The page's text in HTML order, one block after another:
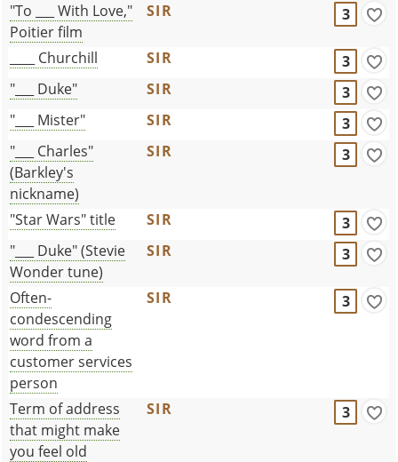
"To ___ With Love,"
Poitier film
SIR 3
____ Churchill SIR
3
"___ Duke"
SIR
3
"___ Mister"
SIR
3
"___ Charles"
(Barkley's
nickname)
SIR 3
"Star Wars" title SIR
3
"___ Duke" (Stevie
Wonder tune)
SIR 3
Often-
condescending
word from a
customer services
person
SIR 3
Term of address
that might make
you feel old
SIR 3